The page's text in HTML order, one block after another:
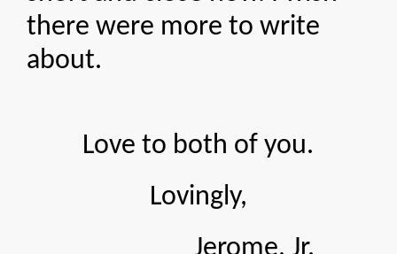
there were more to write
about.
Love to both of you.
Lovingly,
Jerome, Jr.